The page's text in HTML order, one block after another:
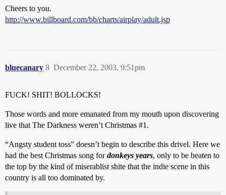
Cheers to you.
http://www.billboard.com/bb/charts/airplay/adult.jsp
bluecanary December 22, 2003, 9:51pm
8
FUCK! SHIT! BOLLOCKS!
Those words and more emanated from my mouth upon discovering
live that The Darkness weren’t Christmas #1 .
“Angsty student toss” doesn’t begin to describe this drivel. Here we
had the best Christmas song fordonkeys years, only to be beaten to
the top by the kind of miserablist shite that the indie scene in this
country is all too dominated by.